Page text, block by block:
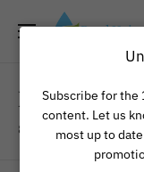
Pond
Pond and
8 products
Subscribe for the
content. Let us
most up to